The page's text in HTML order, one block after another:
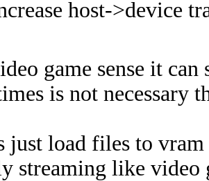
host->device
game sense it
is not necessary
just load files to
streaming like video